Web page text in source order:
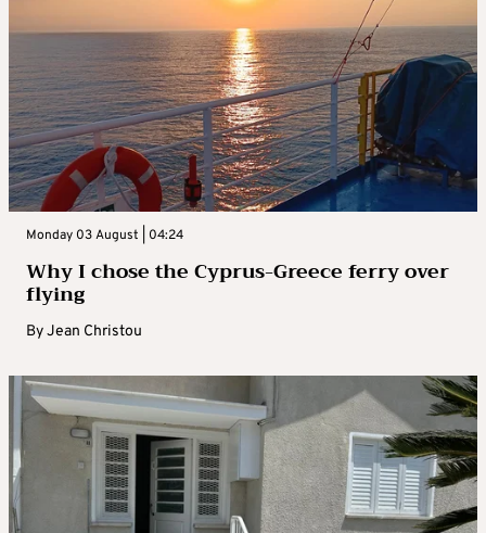
Monday 03 August | 04:24
Why I chose the Cyprus-Greece ferry over
flying
ByJean Christou